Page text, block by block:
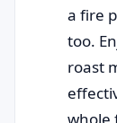
a fire
too.
roast